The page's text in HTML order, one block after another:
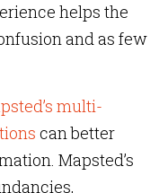
helps the
and as few
multi-
can better
Mapsted’s